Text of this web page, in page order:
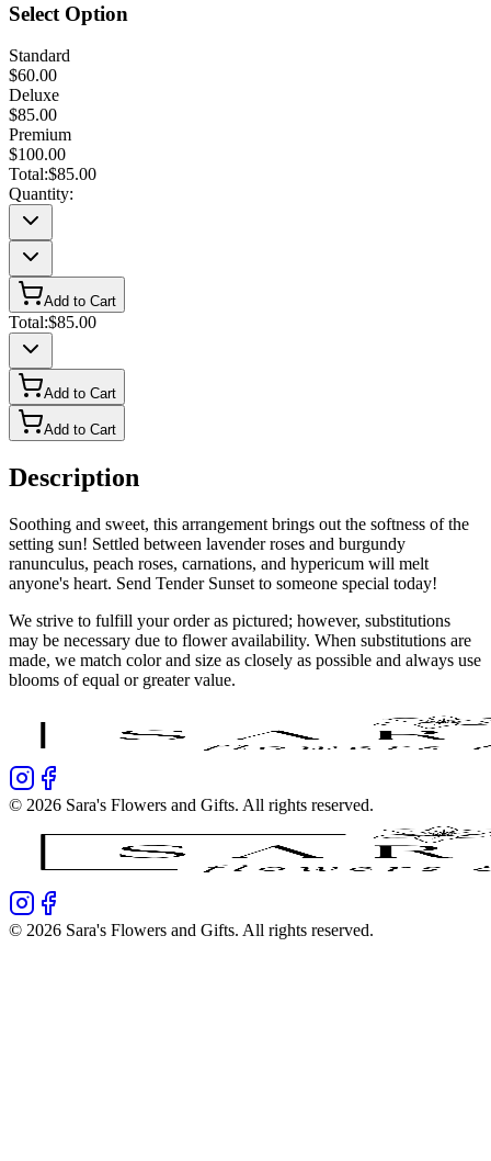
Select Option
Standard
$60.00
Deluxe
$85.00
Premium
$100.00
Total:$85.00
Quantity:
Add to Cart
Total:$85.00
Add to Cart
Add to Cart
Description
Soothing and sweet, this arrangement brings out the softness of the
setting sun! Settled between lavender roses and burgundy
ranunculus, peach roses, carnations, and hypericum will melt
anyone's heart. Send Tender Sunset to someone special today!
We strive to fulfill your order as pictured; however, substitutions
may be necessary due to flower availability. When substitutions are
made, we match color and size as closely as possible and always use
blooms of equal or greater value.
© 2026 Sara's Flowers and Gifts. All rights reserved.
© 2026 Sara's Flowers and Gifts. All rights reserved.